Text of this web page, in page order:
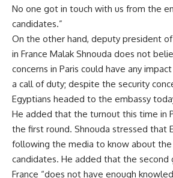
No one got in touch with us from the
candidates.”
On the other hand, deputy president
in France Malak Shnouda does not
concerns in Paris could have any
a call of duty; despite the security
Egyptians headed to the embassy
He added that the turnout this time in
the first round. Shnouda stressed that
following the media to know about
candidates. He added that the second
France “does not have enough